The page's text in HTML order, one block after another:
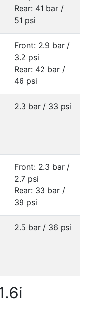
Rear: 41 bar /
51 psi
Front: 2.9 bar /
3.2 psi
Rear: 42 bar /
46 psi
2.3 bar / 33 psi
Front: 2.3 bar /
2.7 psi
Rear: 33 bar /
39 psi
2.5 bar / 36 psi